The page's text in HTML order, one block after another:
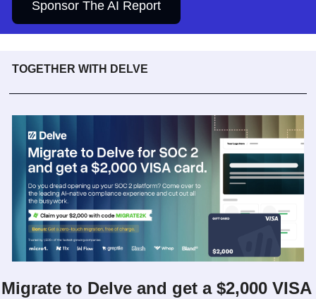
Sponsor The AI Report
TOGETHER WITH DELVE
Migrate to Delve and get a $2,000 VISA